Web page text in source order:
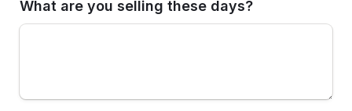
What are you selling these days?